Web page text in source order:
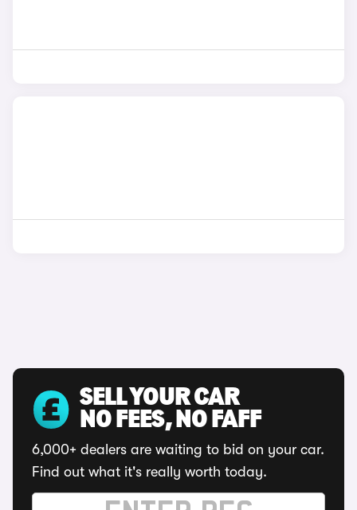
SELL YOUR CAR
NO FEES, NO FAFF
6,000+ dealers are waiting to bid on your car.
Find out what it's really worth today.